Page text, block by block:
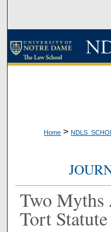
Digital
Home >
Two
Tort Statute